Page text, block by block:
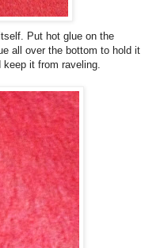
Put hot glue on the
all over the bottom to hold it
it from raveling.